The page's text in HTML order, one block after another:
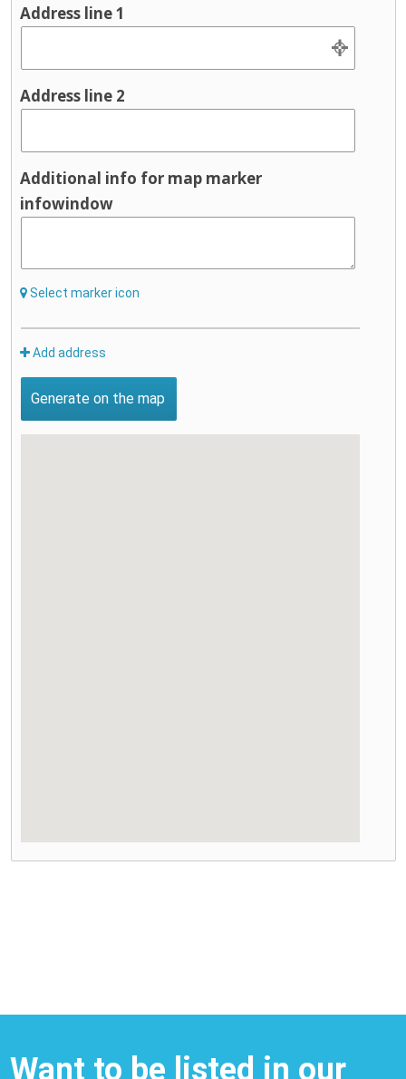
Address line 1
Address line 2
Additional info for map marker
infowindow
Select marker icon
Add address
Want to be listed in our